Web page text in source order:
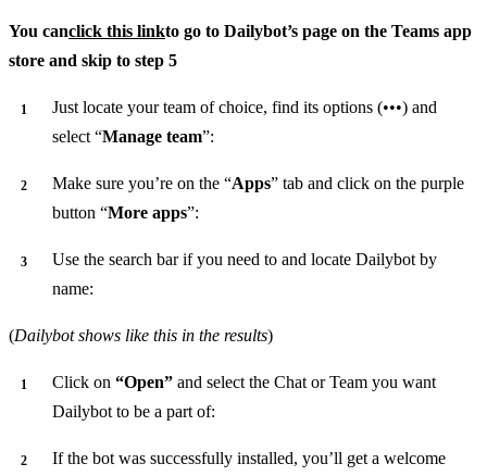
You canclick this linkto go to Dailybot’s page on the Teams app
store and skip to step 5
Just locate your team of choice, find its options (•••) and
select “Manage team”:
Make sure you’re on the “Apps” tab and click on the purple
button “More apps”:
Use the search bar if you need to and locate Dailybot by
name:
(Dailybot shows like this in the results)
Click on “Open” and select the Chat or Team you want
Dailybot to be a part of:
If the bot was successfully installed, you’ll get a welcome